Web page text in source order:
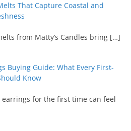
That Capture Coastal and
from Matty’s Candles bring […]
Buying Guide: What Every First-
Know
earrings for the first time can feel